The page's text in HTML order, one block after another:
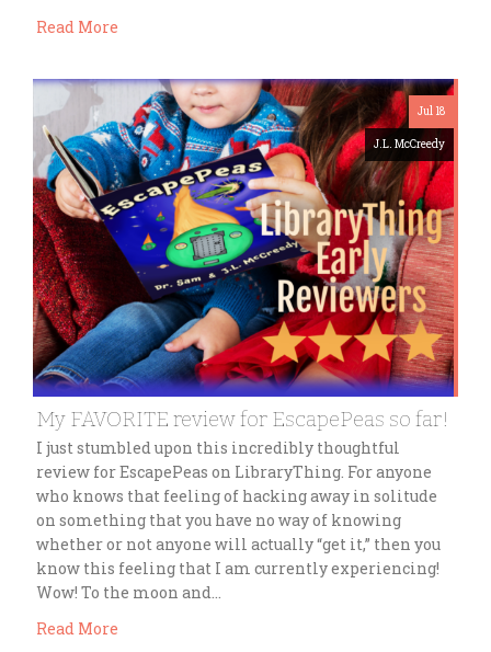
Read More
Jul 18
J.L. McCreedy
My FAVORITE review for EscapePeas so far!
I just stumbled upon this incredibly thoughtful
review for EscapePeas on LibraryThing. For anyone
who knows that feeling of hacking away in solitude
on something that you have no way of knowing
whether or not anyone will actually “get it,” then you
know this feeling that I am currently experiencing!
Wow! To the moon and…
Read More